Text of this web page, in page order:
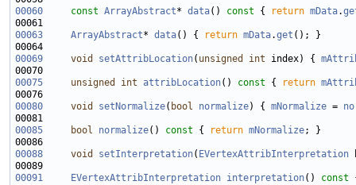
00060
const ArrayAbstract* data() const { return mData.
00063
ArrayAbstract* data() { return mData.get
00069
void setAttribLocation( unsigned int index) {
00075
unsigned int attribLocation() const { return
00080
void setNormalize( bool normalize) { mNormalize =
00085
bool normalize() const { return mNormalize
00088
void setInterpretation( EVertexAttribInterpretation
00091
EVertexAttribInterpretation interpretation() const